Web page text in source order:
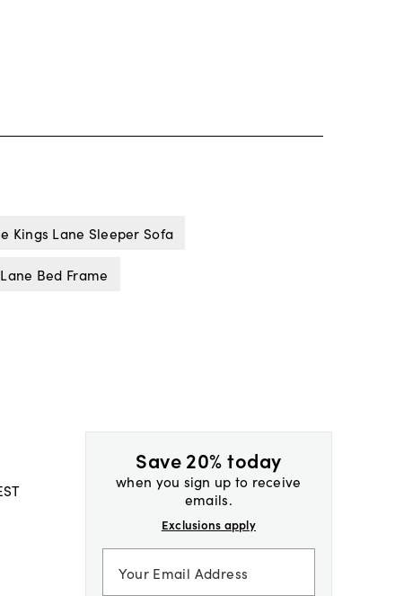
Kings Lane Sleeper Sofa
Bed Frame
Save 20% today
when you sign up to receive
emails.
Exclusions apply